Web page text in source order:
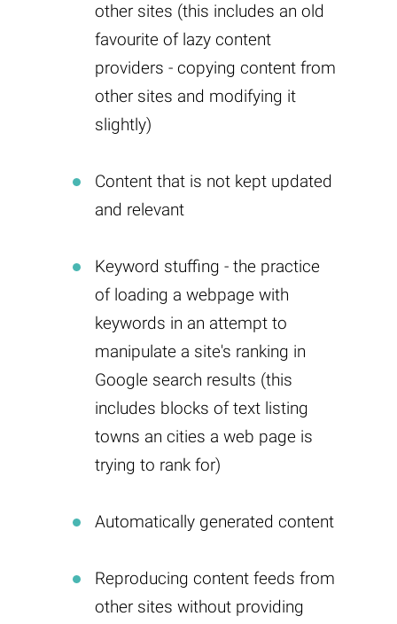
other sites (this includes an old
favourite of lazy content
providers - copying content from
other sites and modifying it
slightly)
Content that is not kept updated
and relevant
Keyword stuffing - the practice
of loading a webpage with
keywords in an attempt to
manipulate a site's ranking in
Google search results (this
includes blocks of text listing
towns an cities a web page is
trying to rank for)
Automatically generated content
Reproducing content feeds from
other sites without providing